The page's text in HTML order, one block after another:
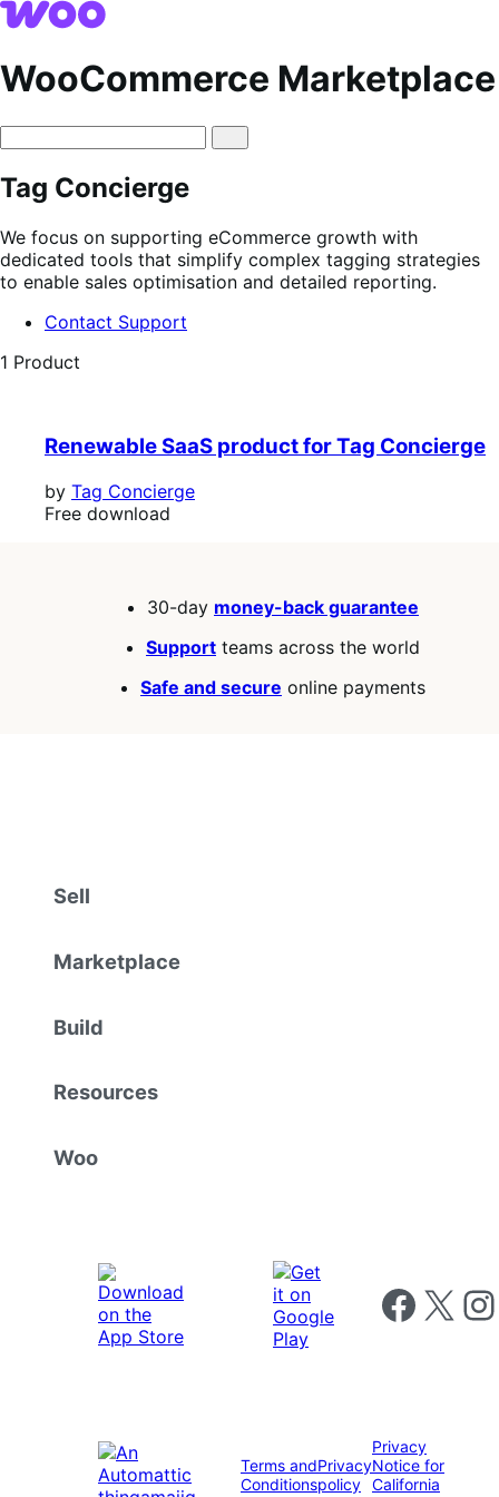
Skip
to
Skip
to
WooCommerce Marketplace
Tag Concierge
We focus on supporting eCommerce growth with
dedicated tools that simplify complex tagging strategies
to enable sales optimisation and detailed reporting.
Contact Support
1 Product
Renewable SaaS product for Tag Concierge
by Tag Concierge
Free
Free download
30-day money-back guarantee
Support teams across the world
Safe and secure online payments
Sell
Marketplace
Build
Resources
Woo
Follow us on
Follow us on X
Terms and
Conditions
Privacy
policy
Privacy
Notice for
California